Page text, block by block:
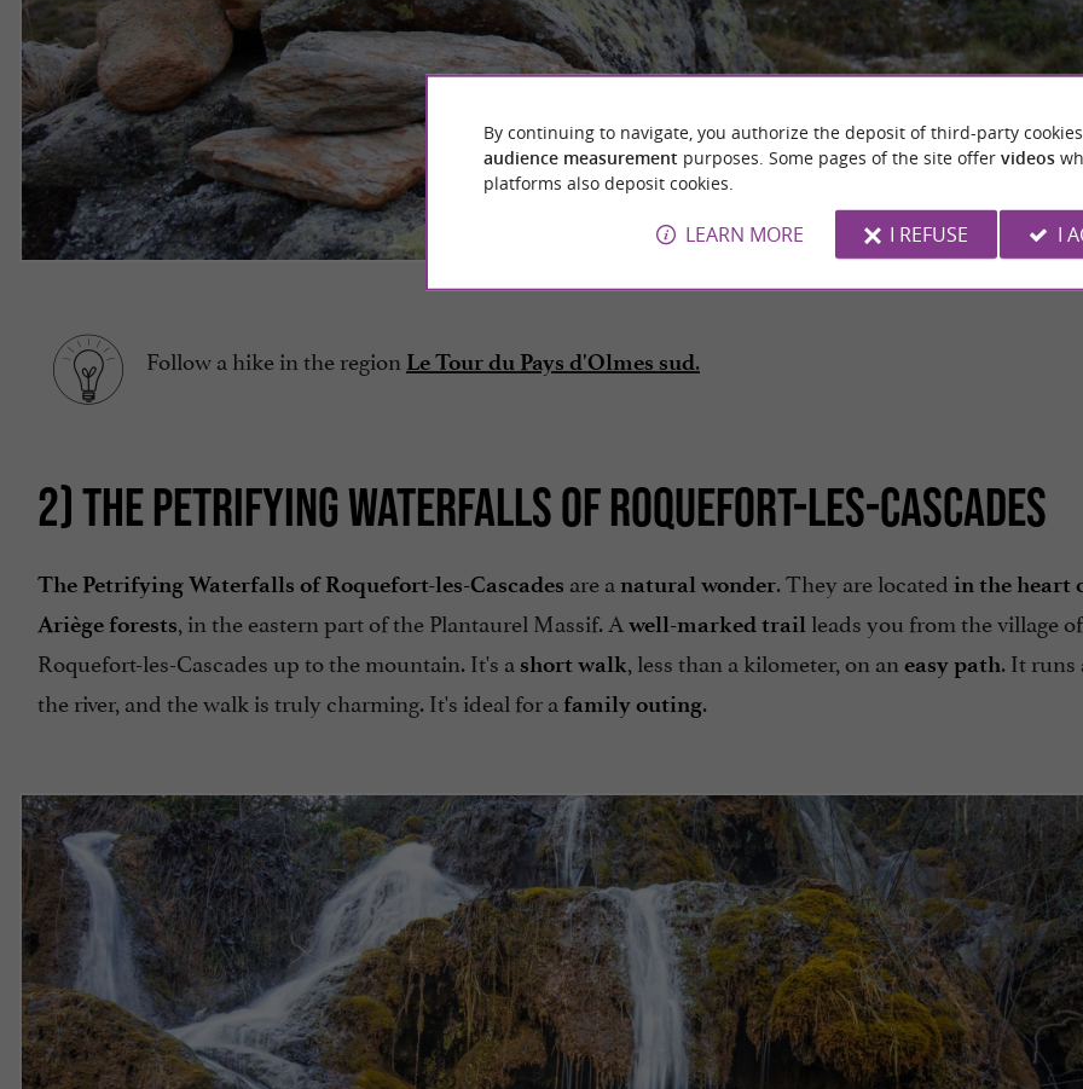
Follow a hike in the region Le Tour du Pays d'Olmes sud.
2) THE PETRIFYING WATERFALLS OF ROQUEFORT-LES-CASCADES
The Petrifying Waterfalls of Roquefort-les-Cascades are a natural wonder. They are located in the heart
Ariège forests, in the eastern part of the Plantaurel Massif. A well-marked trail leads you from the village of
Roquefort-les-Cascades up to the mountain. It's a short walk, less than a kilometer, on an easy path. It runs
the river, and the walk is truly charming. It's ideal for a family outing.
By continuing to navigate, you authorize the deposit of third-party
audience measurement purposes. Some pages of the site offer videos
platforms also deposit cookies.
LEARN MORE I REFUSE I